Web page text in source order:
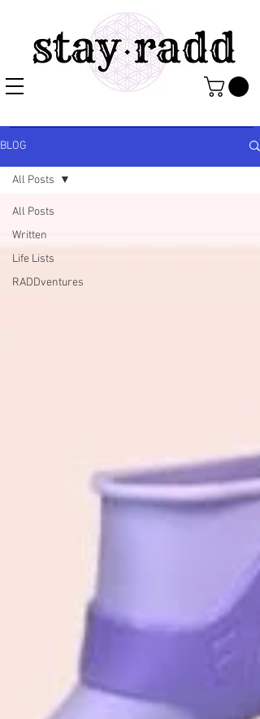
BLOG
All Posts
Written
Life Lists
RADDventures
All Posts